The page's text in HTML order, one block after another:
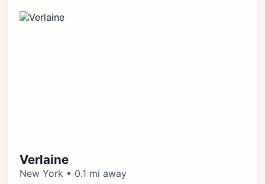
Verlaine
New York • 0.1 mi away